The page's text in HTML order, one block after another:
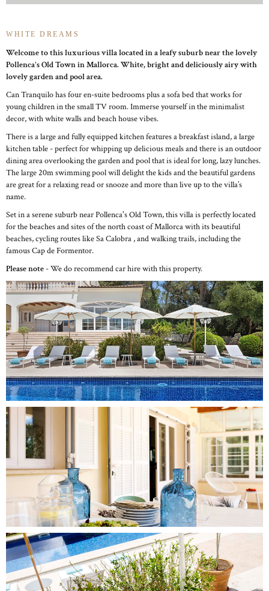
WHITE DREAMS
Welcome to this luxurious villa located in a leafy suburb near the lovely
Pollenca's Old Town in Mallorca. White, bright and deliciously airy with
lovely garden and pool area.
Can Tranquilo has four en-suite bedrooms plus a sofa bed that works for
young children in the small TV room. Immerse yourself in the minimalist
decor, with white walls and beach house vibes.
There is a large and fully equipped kitchen features a breakfast island, a large
kitchen table - perfect for whipping up delicious meals and there is an outdoor
dining area overlooking the garden and pool that is ideal for long, lazy lunches.
The large 20m swimming pool will delight the kids and the beautiful gardens
are great for a relaxing read or snooze and more than live up to the villa’s
name.
Set in a serene suburb near Pollenca's Old Town, this villa is perfectly located
for the beaches and sites of the north coast of Mallorca with its beautiful
beaches, cycling routes like Sa Calobra , and walking trails, including the
famous Cap de Formentor.
Please note- We do recommend car hire with this property.